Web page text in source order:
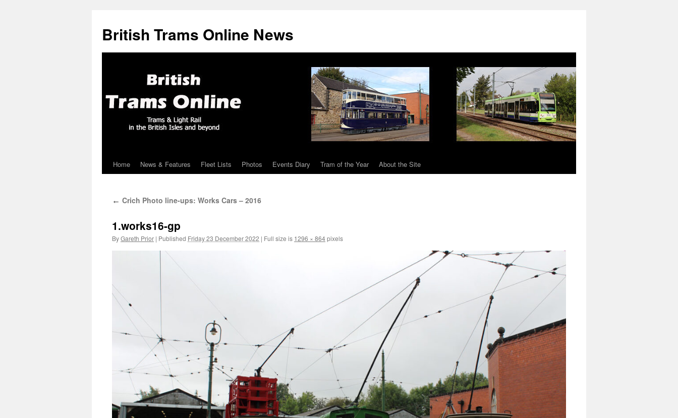
British Trams Online News
Skip
content
Home News & Features Fleet Lists Photos Events Diary Tram of the Year About the Site
← Crich Photo line-ups: Works Cars – 2016
1.works16-gp
ByGareth Prior | Published Friday 23 December 2022 | Full size is 1296 × 864pixels